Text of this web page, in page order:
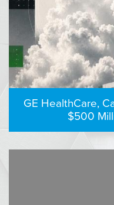
GE HealthCare,
$500